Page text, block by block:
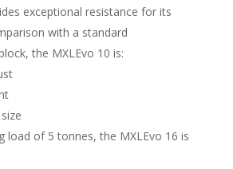
exceptional resistance for its
with a standard
the MXLEvo 10 is:
load of 5 tonnes, the MXLEvo 16 is